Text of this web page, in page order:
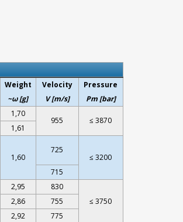
Weight
~ω [g]
Velocity
V [m/s]
Pressure
Pm [bar]
1,70
955 ≤ 3870
1,61
1,60
725
≤ 3200
715
2,95
830
≤ 3750
2,86
755
2,92 775